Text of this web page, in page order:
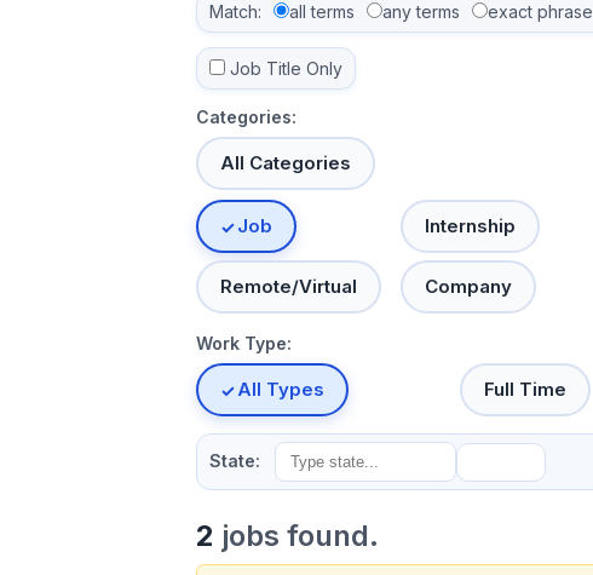
Match: all terms any terms exact phrase
Job Title Only
Categories:
All Categories
Job Internship
Remote/Virtual Company
Work Type:
All Types Full Time
State:
2 jobs found.